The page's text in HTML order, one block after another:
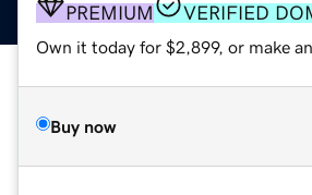
PREMIUM VERIFIED
Own it today for $2,899, or make
Buy now